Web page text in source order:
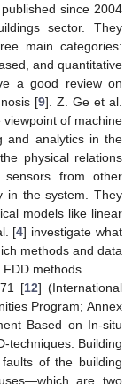
since 2004
sector. They
main categories:
and quantitative
a good review on
[9]. Z. Ge et al.
of machine
and analytics in the
physical relations
from other
in the system. They
models like linear
[4] investigate what
methods and data
methods.
[12] (International
Program; Annex
Based on In-situ
techniques. Building
of the building
are two